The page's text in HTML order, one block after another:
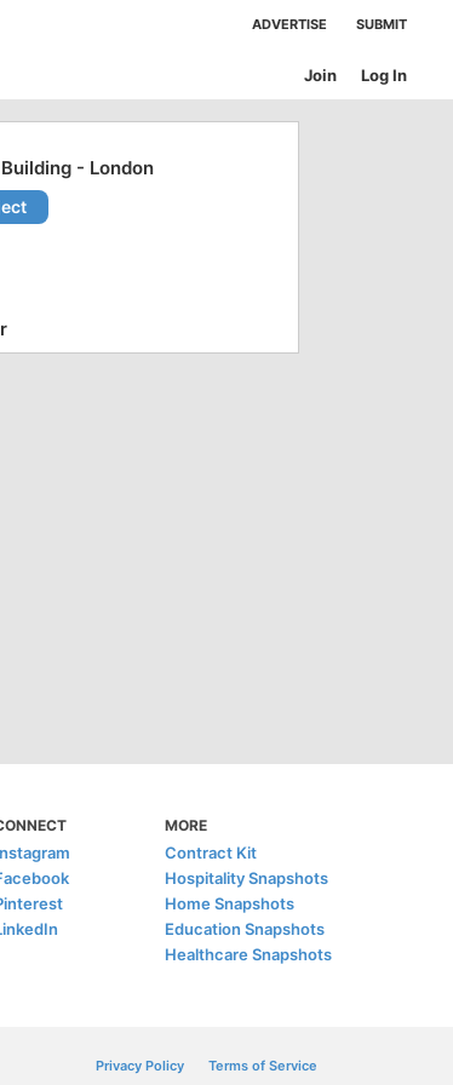
ADVERTISE SUBMIT
Log In
Join
- London
MORE
Contract Kit
Hospitality Snapshots
Home Snapshots
Education Snapshots
Healthcare Snapshots
Privacy Policy Terms of Service